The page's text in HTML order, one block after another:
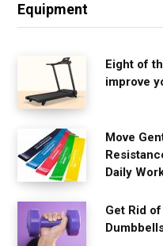
Equipment
Eight of
improve
Move
Daily
Get Rid